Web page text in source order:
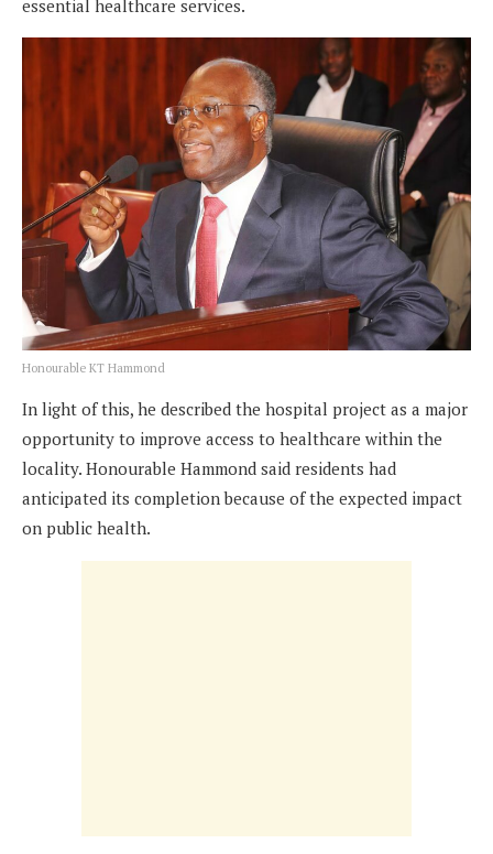
essential healthcare services.
Honourable KT Hammond
In light of this, he described the hospital project as a major
opportunity to improve access to healthcare within the
locality. Honourable Hammond said residents had
anticipated its completion because of the expected impact
on public health.